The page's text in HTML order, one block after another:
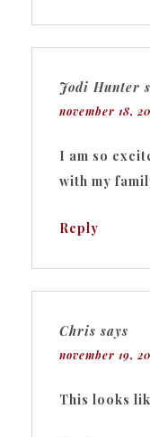
Jodi Hunter
november 18,
I am so
with my
Reply
Chris says
november 19,
This looks